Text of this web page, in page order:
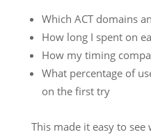
Which ACT domains
How long I spent on
How my timing
What percentage of
on the first try
This made it easy to